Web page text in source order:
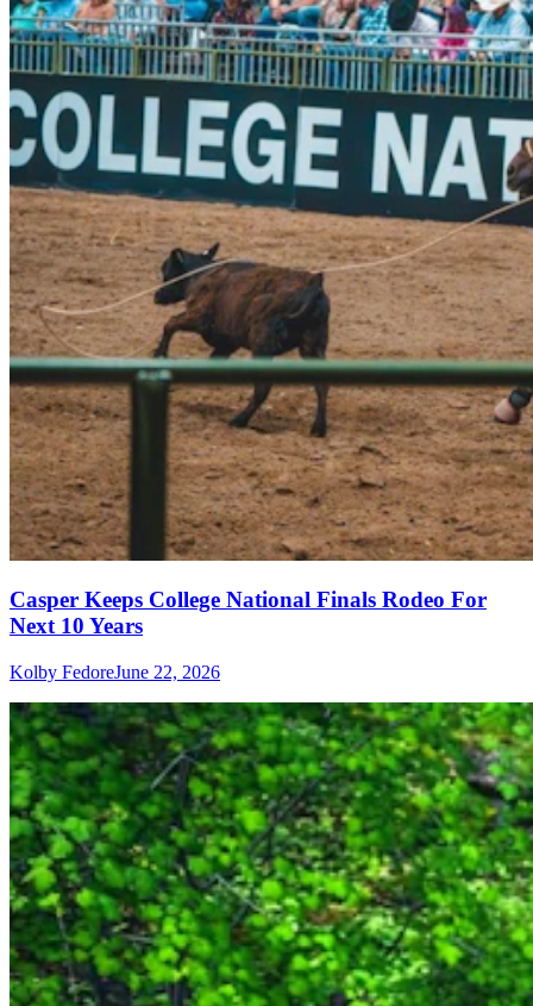
Casper Keeps College National Finals Rodeo For
Next 10 Years
Kolby FedoreJune 22, 2026